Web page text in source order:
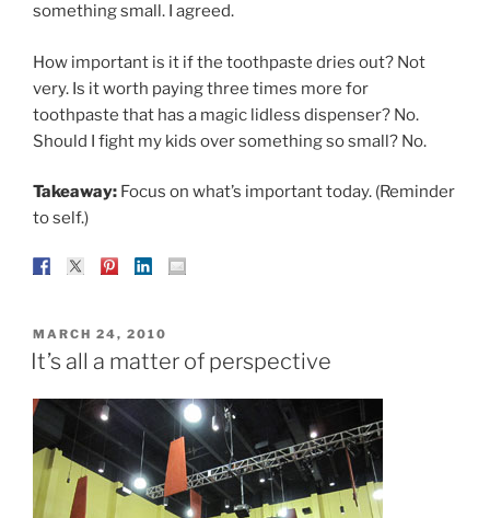
something small. I agreed.
How important is it if the toothpaste dries out? Not
very. Is it worth paying three times more for
toothpaste that has a magic lidless dispenser? No.
Should I fight my kids over something so small? No.
Takeaway: Focus on what’s important today. (Reminder
to self.)
POSTED
ON
MARCH 24, 2010
It’s all a matter of perspective